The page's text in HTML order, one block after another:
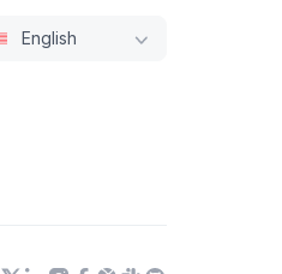
English